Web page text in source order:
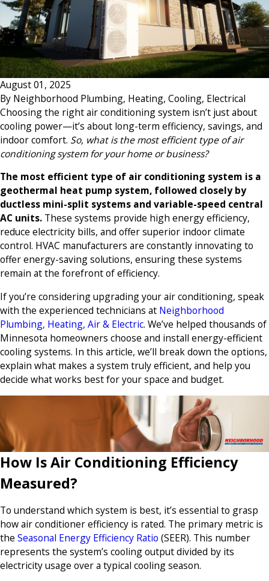
August 01, 2025
By Neighborhood Plumbing, Heating, Cooling, Electrical
Choosing the right air conditioning system isn’t just about
cooling power—it’s about long-term efficiency, savings, and
indoor comfort. So, what is the most efficient type of air
conditioning system for your home or business?
The most efficient type of air conditioning system is a
geothermal heat pump system, followed closely by
ductless mini-split systems and variable-speed central
AC units. These systems provide high energy efficiency,
reduce electricity bills, and offer superior indoor climate
control. HVAC manufacturers are constantly innovating to
offer energy-saving solutions, ensuring these systems
remain at the forefront of efficiency.
If you’re considering upgrading your air conditioning, speak
with the experienced technicians at Neighborhood
Plumbing, Heating, Air & Electric. We’ve helped thousands of
Minnesota homeowners choose and install energy-efficient
cooling systems. In this article, we’ll break down the options,
explain what makes a system truly efficient, and help you
decide what works best for your space and budget.
How Is Air Conditioning Efficiency
Measured?
To understand which system is best, it’s essential to grasp
how air conditioner efficiency is rated. The primary metric is
the Seasonal Energy Efficiency Ratio (SEER). This number
represents the system’s cooling output divided by its
electricity usage over a typical cooling season.